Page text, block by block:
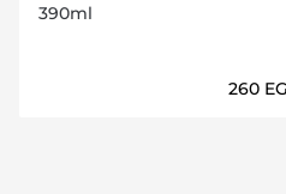
390ml
⁦260⁩